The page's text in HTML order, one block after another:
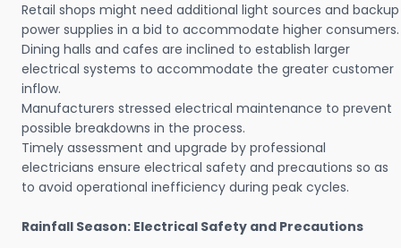
Retail shops might need additional light sources and backup
power supplies in a bid to accommodate higher consumers.
Dining halls and cafes are inclined to establish larger
electrical systems to accommodate the greater customer
inflow.
Manufacturers stressed electrical maintenance to prevent
possible breakdowns in the process.
Timely assessment and upgrade by professional
electricians ensure electrical safety and precautions so as
to avoid operational inefficiency during peak cycles.
Rainfall Season: Electrical Safety and Precautions